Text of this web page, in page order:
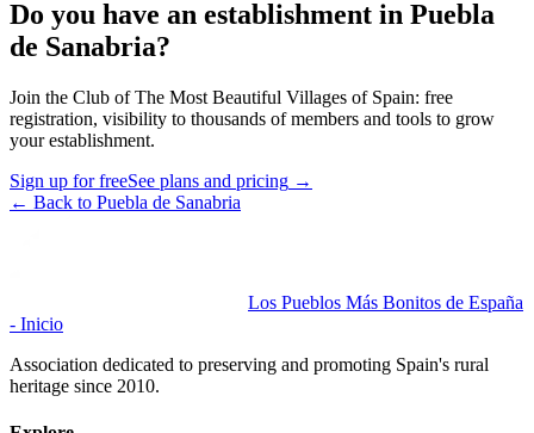
Do you have an establishment in Puebla
de Sanabria?
Join the Club of The Most Beautiful Villages of Spain: free
registration, visibility to thousands of members and tools to grow
your establishment.
Sign up for freeSee plans and pricing →
← Back to Puebla de Sanabria
Los Pueblos Más Bonitos de España
- Inicio
Association dedicated to preserving and promoting Spain's rural
heritage since 2010.